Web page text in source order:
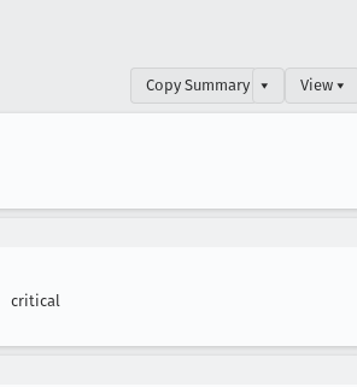
Copy Summary ▾ View ▾
critical